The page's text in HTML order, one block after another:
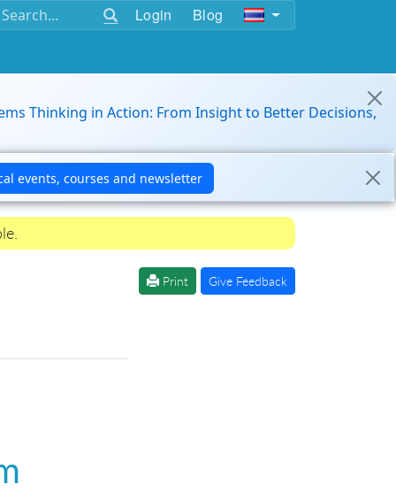
Login Blog
Thinking in Action: From Insight to Better Decisions,
Print Give Feedback